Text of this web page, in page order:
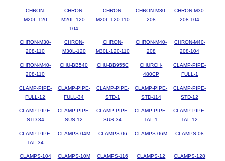
CHRON-
M20L-120
CHRON-
M20L-120-
104
CHRON-
M20L-120-110
CHRON-M30-
208
CHRON-M30-
208-104
CHRON-M30-
208-110
CHRON-
M30L-120
CHRON-
M30L-120-110
CHRON-M40-
208
CHRON-M40-
208-104
CHRON-M40-
208-110
CHU-BB540 CHU-BB955C
CHURCH-
480CP
CLAMP-PIPE-
FULL-1
CLAMP-PIPE-
FULL-12
CLAMP-PIPE-
FULL-34
CLAMP-PIPE-
STD-1
CLAMP-PIPE-
STD-114
CLAMP-PIPE-
STD-12
CLAMP-PIPE-
STD-34
CLAMP-PIPE-
SUS-12
CLAMP-PIPE-
SUS-34
CLAMP-PIPE-
TAL-1
CLAMP-PIPE-
TAL-12
CLAMP-PIPE-
TAL-34
CLAMPS-04M CLAMPS-06 CLAMPS-06M CLAMPS-08
CLAMPS-104 CLAMPS-10M CLAMPS-116 CLAMPS-12 CLAMPS-128